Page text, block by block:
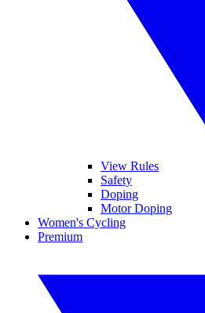
View Rules
Safety
Doping
Motor Doping
Women's Cycling
Premium